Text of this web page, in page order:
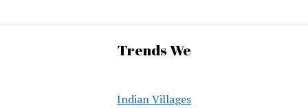
Trends We
Indian Villages